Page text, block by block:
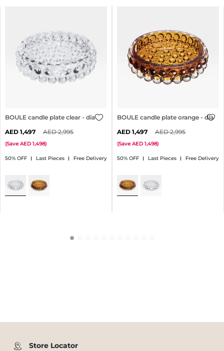
BOULE candle plate clear - dia 24cm
50% OFF Last Pieces Free Delivery
1,497 2,995
(Save 1,498)
BOULE candle plate orange - dia
50% OFF Last Pieces Free Delivery
1,497 2,995
(Save 1,498)
Store Locator